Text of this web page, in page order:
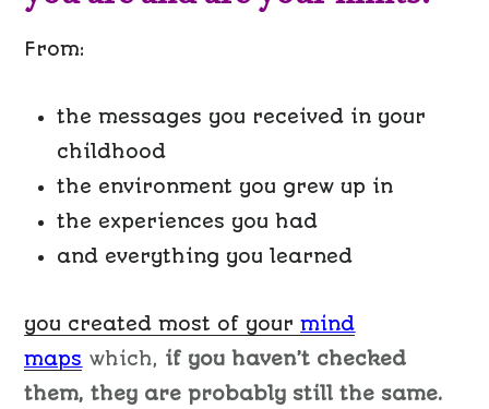
From:
the messages you received in your
childhood
the environment you grew up in
the experiences you had
and everything you learned
you created most of yourmind
maps which, if you haven’t checked
them, they are probably still the same.